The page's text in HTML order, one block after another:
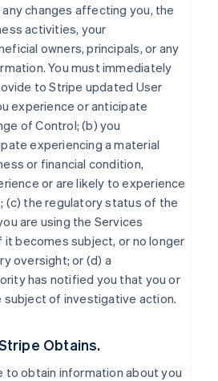
changes affecting you, the
activities, your
owners, principals, or any
You must immediately
to Stripe updated User
experience or anticipate
of Control; (b) you
experiencing a material
or financial condition,
or are likely to experience
(c) the regulatory status of the
are using the Services
it becomes subject, or no longer
oversight; or (d) a
has notified you that you or
subject of investigative action.
Obtains.
to obtain information about you